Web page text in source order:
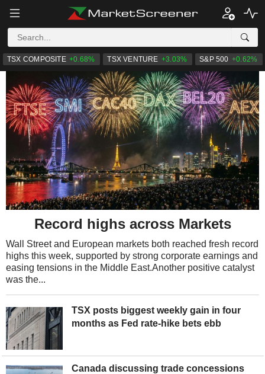
TSX COMPOSITE +0.68% TSX VENTURE +3.03% S&P 500 +0.62%
TSX posts biggest weekly gain in four
months as Fed rate-hike bets ebb
Canada discussing trade concessions
Record highs across Markets
Wall Street and European markets both reached fresh record
highs this week, supported by strong corporate earnings and
easing tensions in the Middle East.Another positive catalyst
was the...